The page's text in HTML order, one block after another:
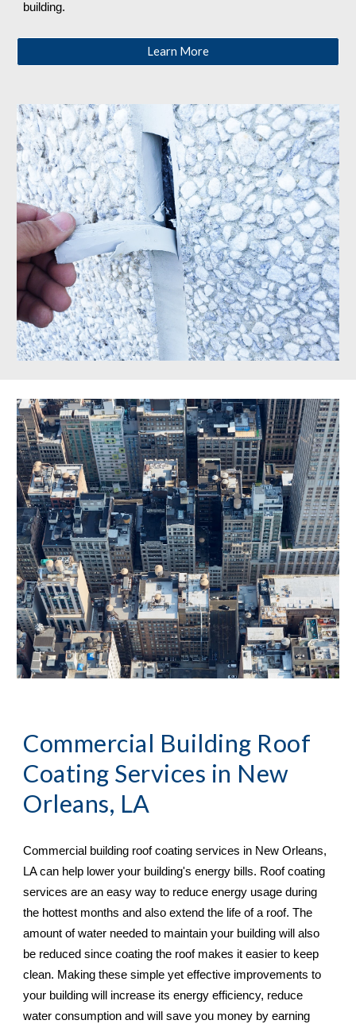
building.
Learn More
Commercial Building Roof
Coating Services in New
Orleans, LA
Commercial building roof coating services in New Orleans,
LA can help lower your building's energy bills. Roof coating
services are an easy way to reduce energy usage during
the hottest months and also extend the life of a roof. The
amount of water needed to maintain your building will also
be reduced since coating the roof makes it easier to keep
clean. Making these simple yet effective improvements to
your building will increase its energy efficiency, reduce
water consumption and will save you money by earning